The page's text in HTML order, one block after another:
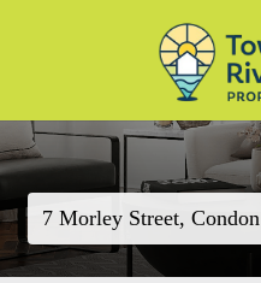
7 Morley Street, Condon